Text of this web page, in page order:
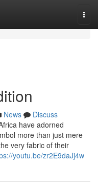
News
Discuss
have adorned
more than just mere
very fabric of their
youtu.be/zr2E9daJj4w